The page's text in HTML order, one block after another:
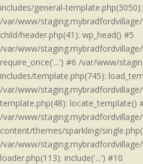
includes/general-
/var/www/
child/header.php(41): wp_head() #5
/var/www/
require_once('...') #6 /var/www/
includes/template.php(745):
/var/www/
template.php(48): locate_template()
/var/www/
content/themes/sparkling/
/var/www/
loader.php(113): include('...') #10